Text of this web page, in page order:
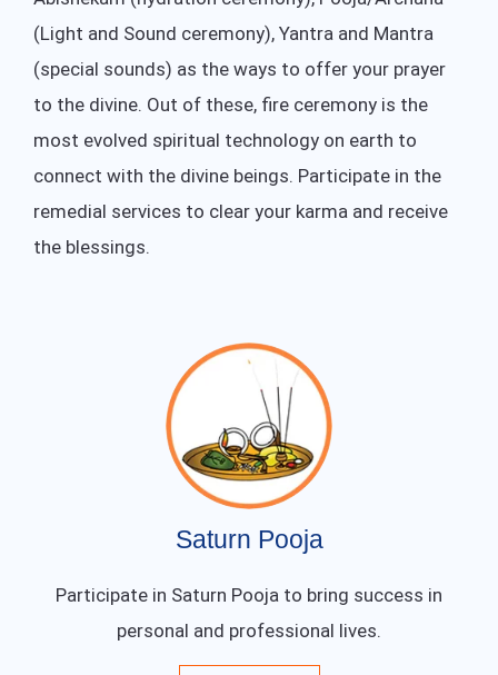
(Light and Sound ceremony), Yantra and Mantra
(special sounds) as the ways to offer your prayer
to the divine. Out of these, fire ceremony is the
most evolved spiritual technology on earth to
connect with the divine beings. Participate in the
remedial services to clear your karma and receive
the blessings.
Saturn Pooja
Participate in Saturn Pooja to bring success in
personal and professional lives.